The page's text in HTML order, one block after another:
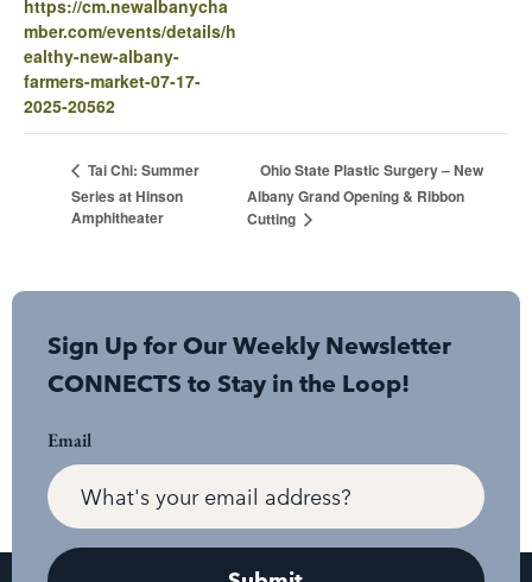
https://cm.newalbanycha
mber.com/events/details/h
ealthy-new-albany-
farmers-market-07-17-
2025-20562
Tai Chi: Summer
Series at Hinson
Amphitheater
Ohio State Plastic Surgery – New
Albany Grand Opening & Ribbon
Cutting
Sign Up for Our Weekly Newsletter
CONNECTS to Stay in the Loop!
Email